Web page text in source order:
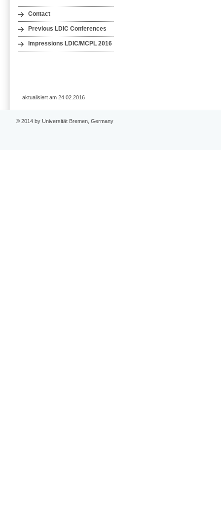
Contact
Previous LDIC Conferences
Impressions LDIC/MCPL 2016
aktualisiert am 24.02.2016
© 2014 by Universität Bremen, Germany